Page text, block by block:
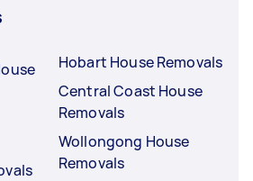
Hobart House Removals
Central Coast House
Removals
Wollongong House
Removals